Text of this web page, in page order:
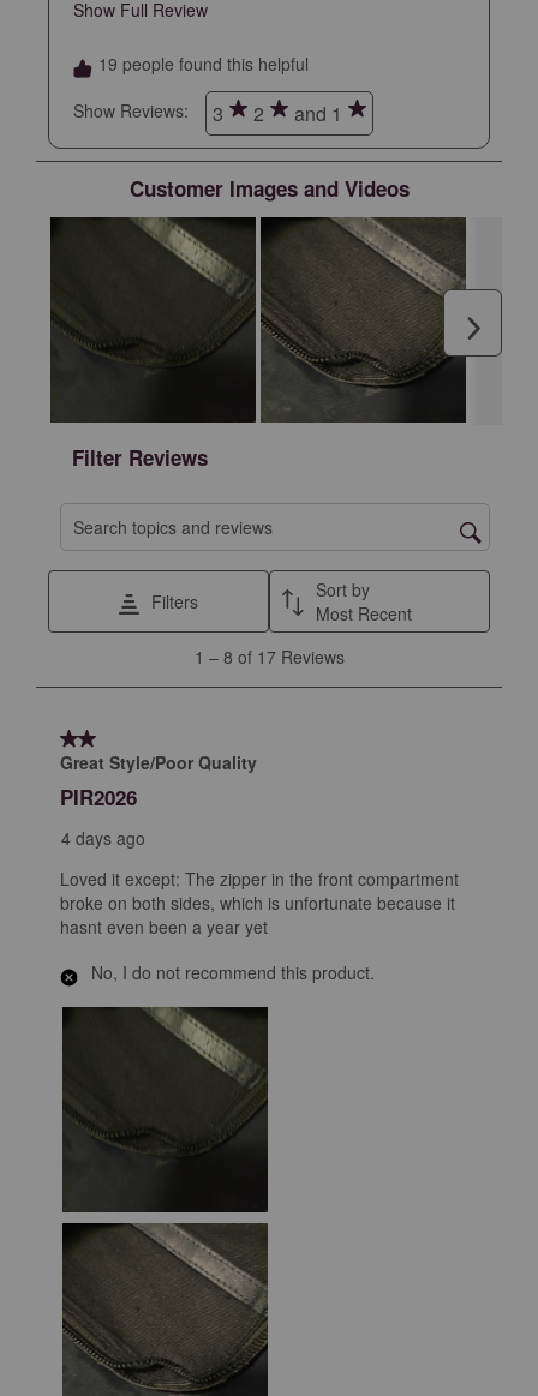
Show Full Review
19 people found this helpful
Show Reviews:
3 2 and 1
Customer Images and Videos
Filter Reviews
Search topics and reviews search region
Filters
Sort by
Most Recent
Reviews
1 – 8 of 17 Reviews
2 out of 5 stars.
Great Style/Poor Quality
PIR2026
4 days ago
Loved it except: The zipper in the front compartment
broke on both sides, which is unfortunate because it
hasnt even been a year yet
No, I do not recommend this product.